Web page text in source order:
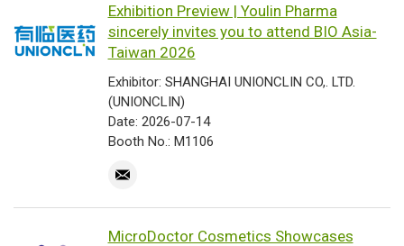
Exhibition Preview | Youlin Pharma
sincerely invites you to attend BIO Asia-
Taiwan 2026
Exhibitor: SHANGHAI UNIONCLIN CO,. LTD.
(UNIONCLIN)
Date: 2026-07-14
Booth No.: M1106
MicroDoctor Cosmetics Showcases